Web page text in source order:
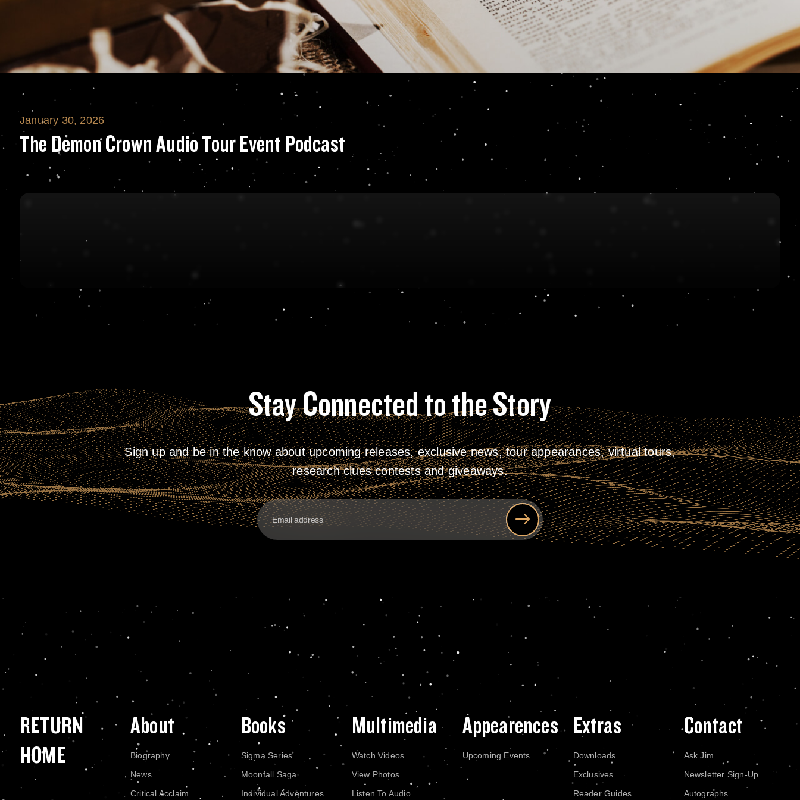
The Demon Crown Audio Tour Event Podcast
January 30, 2026
The Demon Crown Audio Tour Event Podcast
Stay Connected to the Story
Sign up and be in the know about upcoming releases, exclusive news, tour appearances, virtual tours,
research clues contests and giveaways.
RETURN
HOME
About
Biography
News
Critical Acclaim
Books
Sigma Series
Moonfall Saga
Individual Adventures
Multimedia
Watch Videos
View Photos
Listen To Audio
Appearences
Upcoming Events
Extras
Downloads
Exclusives
Reader Guides
Contact
Ask Jim
Newsletter Sign-Up
Autographs